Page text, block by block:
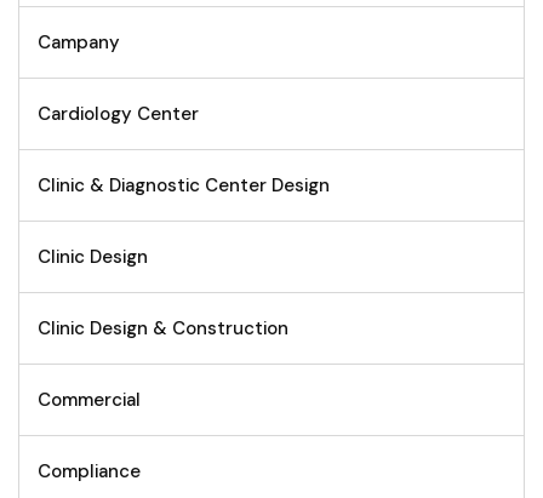
Campany
Cardiology Center
Clinic & Diagnostic Center Design
Clinic Design
Clinic Design & Construction
Commercial
Compliance